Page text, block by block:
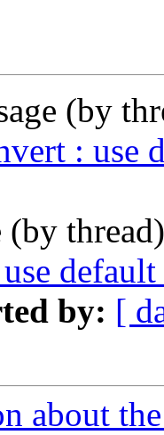
(by
: use
(by
by: [
about